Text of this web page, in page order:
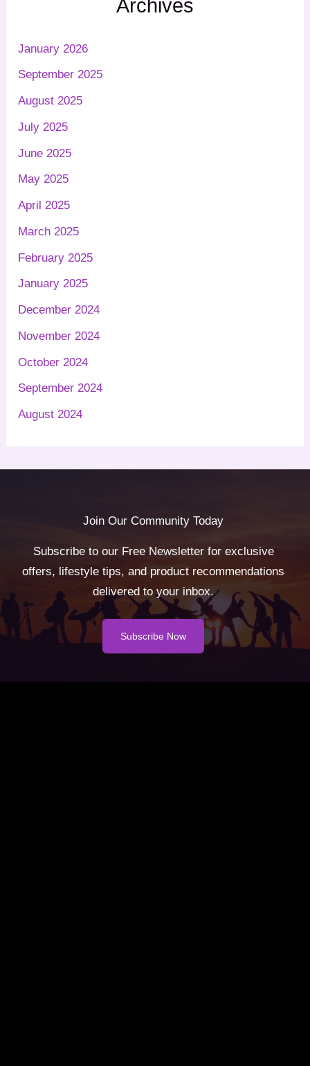
Archives
January 2026
September 2025
August 2025
July 2025
June 2025
May 2025
April 2025
March 2025
February 2025
January 2025
December 2024
November 2024
October 2024
September 2024
August 2024
Join Our Community Today
Subscribe to our Free Newsletter for exclusive
offers, lifestyle tips, and product recommendations
delivered to your inbox.
Subscribe Now